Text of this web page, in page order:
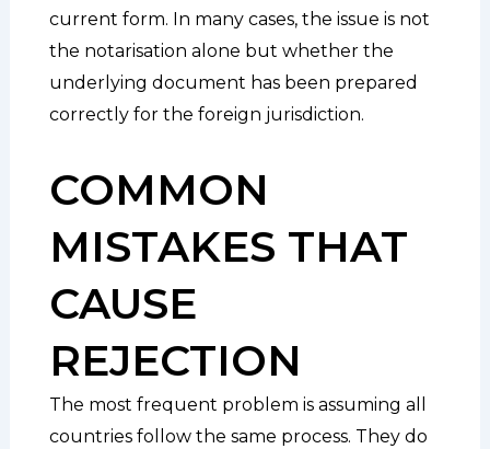
current form. In many cases, the issue is not
the notarisation alone but whether the
underlying document has been prepared
correctly for the foreign jurisdiction.
COMMON
MISTAKES THAT
CAUSE
REJECTION
The most frequent problem is assuming all
countries follow the same process. They do